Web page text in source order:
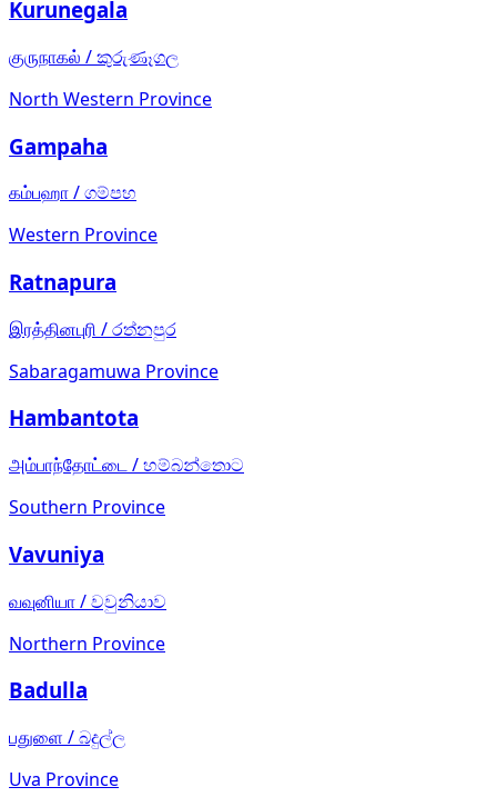
Kurunegala
குருநாகல் /කුරුණෑගල
North Western Province
Gampaha
கம்பஹா/ගම්පහ
Western Province
Ratnapura
இரத்தினபுரி /රත්නපුර
Sabaragamuwa Province
Hambantota
அம்பாந்தோட்டை/හම්බන්තොට
Southern Province
Vavuniya
வவுனியா/වවුනියාව
Northern Province
Badulla
பதுளை /බදුල්ල
Uva Province